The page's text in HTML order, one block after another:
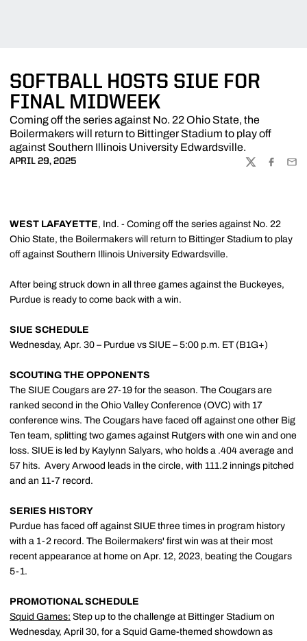
SOFTBALL HOSTS SIUE FOR
FINAL MIDWEEK
Coming off the series against No. 22 Ohio State, the
Boilermakers will return to Bittinger Stadium to play off
against Southern Illinois University Edwardsville.
APRIL 29, 2025
TWITTER
WEST LAFAYETTE, Ind. - Coming off the series against No. 22
Ohio State, the Boilermakers will return to Bittinger Stadium to play
off against Southern Illinois University Edwardsville.
After being struck down in all three games against the Buckeyes,
Purdue is ready to come back with a win.
SIUE SCHEDULE
Wednesday, Apr. 30 – Purdue vs SIUE – 5:00 p.m. ET (B1G+)
SCOUTING THE OPPONENTS
The SIUE Cougars are 27-19 for the season. The Cougars are
ranked second in the Ohio Valley Conference (OVC) with 17
conference wins. The Cougars have faced off against one other Big
Ten team, splitting two games against Rutgers with one win and one
loss. SIUE is led by Kaylynn Salyars, who holds a .404 average and
57 hits. Avery Arwood leads in the circle, with 111.2 innings pitched
and an 11-7 record.
SERIES HISTORY
Purdue has faced off against SIUE three times in program history
with a 1-2 record. The Boilermakers' first win was at their most
recent appearance at home on Apr. 12, 2023, beating the Cougars
5-1.
PROMOTIONAL SCHEDULE
Squid Games: Step up to the challenge at Bittinger Stadium on
Wednesday, April 30, for a Squid Game-themed showdown as